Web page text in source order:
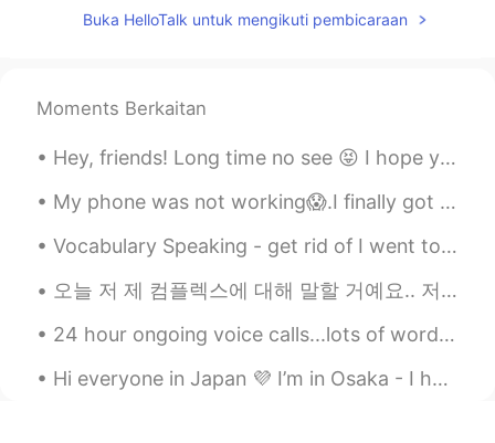
Buka HelloTalk untuk mengikuti pembicaraan
Moments Berkaitan
Hey, friends! Long time no see 😝 I hope you're all doing really well. Remember to be happy and sm...
My phone was not working😱.I finally got it fixed🥳. Happy week everyone! ENGLISH SPELLING AND PRO...
Vocabulary Speaking - get rid of I went to the gym🏋️‍♂️ this morning to help me get rid🙆‍♂️ of t...
오늘 저 제 컴플렉스에 대해 말할 거예요.. 저는무슨 언어로 말하든 말을 더듬어요 평생 이렇게 말 더듬을 것 같아서 너무 싫어요... 한국에 갔을 때 한국어로 말할 때마다 너...
24 hour ongoing voice calls...lots of word games and great friends.🍒🍒🍒🍒🥂🥢🍹🧁🏖...join us and have a...
Hi everyone in Japan 💜 I’m in Osaka - I have lived here for 7 months now 🥳 I was wondering, how ...